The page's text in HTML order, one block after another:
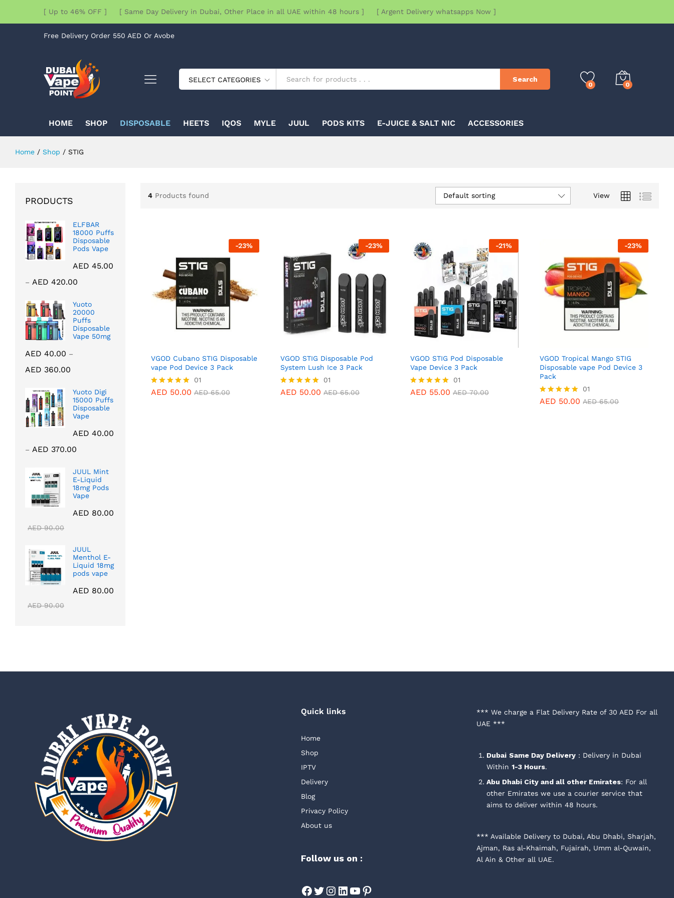
[ Up to 46% OFF ] [ Same Day Delivery in Dubai, Other Place in all UAE within 48 hours ] [ Argent Delivery whatsapps Now ]
Free Delivery Order 550 AED Or Avobe
SELECT CATEGORIES Search
0 0
HOME SHOP DISPOSABLE HEETS IQOS MYLE JUUL PODS KITS E-JUICE & SALT NIC ACCESSORIES
Home / Shop / STIG
4 Products found View
Default sorting
-23%
VGOD Cubano STIG Disposable
vape Pod Device 3 Pack
Rated
01
AED 50.00 AED65.00
AED50.00 AED
-23%
VGOD STIG Disposable Pod
System Lush Ice 3 Pack
Rated
01
AED 50.00 AED65.00
AED50.00 AED
-21%
VGOD STIG Pod Disposable
Vape Device 3 Pack
Rated
01
AED 55.00 AED70.00
AED55.00 AED
-23%
VGOD Tropical Mango STIG
Disposable vape Pod Device 3
Pack
Rated
01
AED 50.00 AED65.00
AED50.00 AED
PRODUCTS
ELFBAR
18000 Puffs
Disposable
Pods Vape
AED 45.00
– AED 420.00
AED 45.00
through
AED 420.00
Yuoto
20000
Puffs
Disposable
Vape 50mg
AED 40.00 –
AED 360.00
AED 40.00
through
AED 360.00
Yuoto Digi
15000 Puffs
Disposable
Vape
AED 40.00
– AED 370.00
AED 40.00
through
AED 370.00
JUUL Mint
E-Liquid
18mg Pods
Vape
AED 80.00
AED90.00
JUUL
Menthol E-
Liquid 18mg
pods vape
AED 80.00
AED90.00
Quick links
Home
Shop
IPTV
Delivery
Blog
Privacy Policy
About us
Follow us on :
Facebook
Twitter
Instagram
LinkedIn
YouTube
Pinterest
*** We charge a Flat Delivery Rate of 30 AED For all
UAE ***
Dubai Same Day Delivery: Delivery in Dubai
Within 1-3 Hours.
Abu Dhabi City and all other Emirates: For all
other Emirates we use a courier service that
aims to deliver within 48 hours.
*** Available Delivery to Dubai, Abu Dhabi, Sharjah,
Ajman, Ras al-Khaimah, Fujairah, Umm al-Quwain,
Al Ain & Other all UAE.